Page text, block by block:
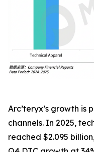
Arc’teryx’s growth is
channels. In 2025,
reached $2.095